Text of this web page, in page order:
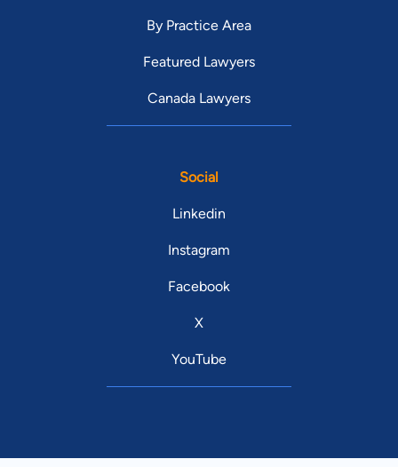
By Practice Area
Featured Lawyers
Canada Lawyers
Social
Linkedin
Instagram
Facebook
X
YouTube